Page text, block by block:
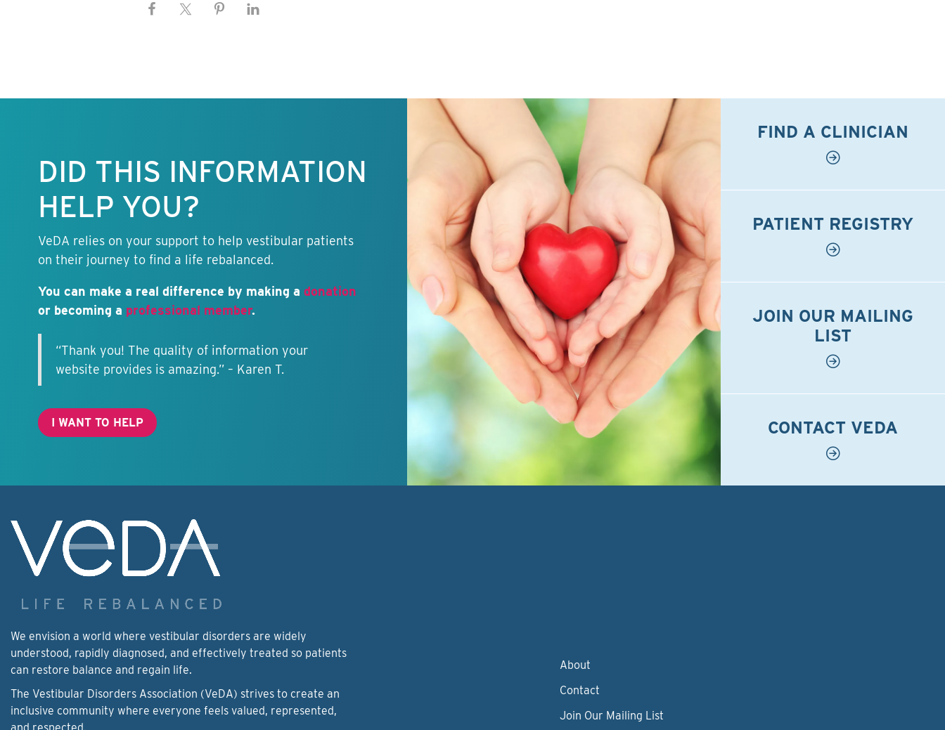
DID THIS INFORMATION
HELP YOU?
VeDA relies on your support to help vestibular patients
on their journey to find a life rebalanced.
You can make a real difference by making a donation
or becoming a professional member.
“Thank you! The quality of information your
website provides is amazing.” – Karen T.
I WANT TO HELP
FIND A CLINICIAN
PATIENT REGISTRY
JOIN OUR MAILING
LIST
CONTACT VEDA
We envision a world where vestibular disorders are widely
understood, rapidly diagnosed, and effectively treated so patients
can restore balance and regain life.
The Vestibular Disorders Association (VeDA) strives to create an
inclusive community where everyone feels valued, represented,
and respected.
About
Contact
Join Our Mailing List